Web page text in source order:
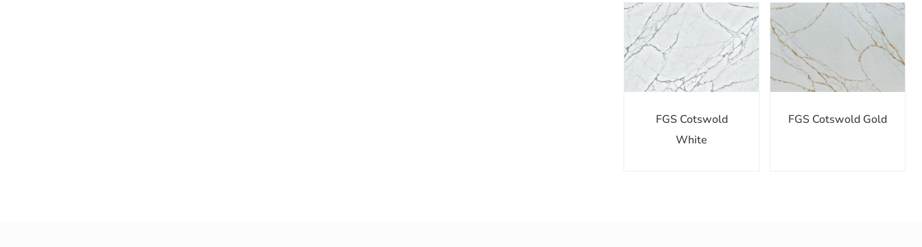
FGS Cotswold
White
FGS Cotswold Gold